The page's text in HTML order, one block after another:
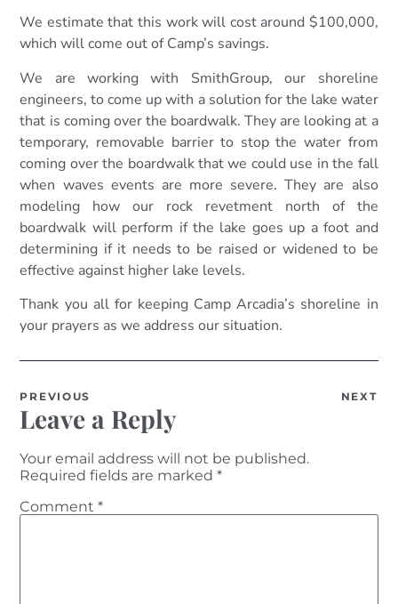
We estimate that this work will cost around $100,000,
which will come out of Camp’s savings.
We are working with SmithGroup, our shoreline
engineers, to come up with a solution for the lake water
that is coming over the boardwalk. They are looking at a
temporary, removable barrier to stop the water from
coming over the boardwalk that we could use in the fall
when waves events are more severe. They are also
modeling how our rock revetment north of the
boardwalk will perform if the lake goes up a foot and
determining if it needs to be raised or widened to be
effective against higher lake levels.
Thank you all for keeping Camp Arcadia’s shoreline in
your prayers as we address our situation.
PREVIOUS NEXT
Leave a Reply
Your email address will not be published.
Required fields are marked*
Comment*